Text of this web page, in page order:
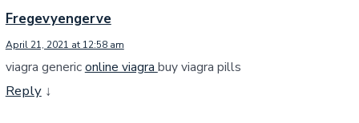
Fregevyengerve
April 21, 2021 at 12:58 am
viagra genericonline viagra buy viagra pills
Reply ↓